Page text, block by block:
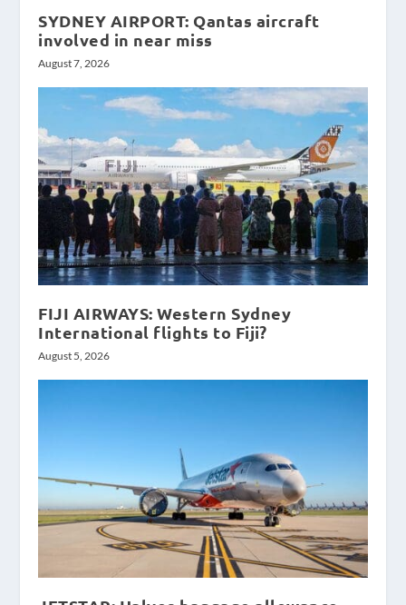
SYDNEY AIRPORT: Qantas aircraft
involved in near miss
August 7, 2026
FIJI AIRWAYS: Western Sydney
International flights to Fiji?
August 5, 2026